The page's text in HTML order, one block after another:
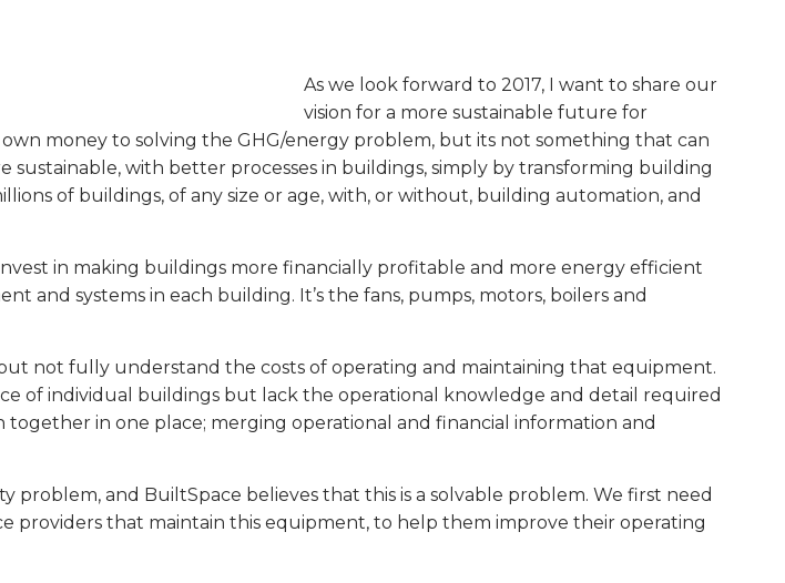
As we look forward to 2017, I want to share our
vision for a more sustainable future for
money to solving the GHG/energy problem, but its not something that can
with better processes in buildings, simply by transforming building
of buildings, of any size or age, with, or without, building automation, and
in making buildings more financially profitable and more energy efficient
and systems in each building. It’s the fans, pumps, motors, boilers and
not fully understand the costs of operating and maintaining that equipment.
of individual buildings but lack the operational knowledge and detail required
in one place; merging operational and financial information and
and BuiltSpace believes that this is a solvable problem. We first need
providers that maintain this equipment, to help them improve their operating